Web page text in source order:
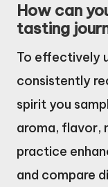
How can
tasting
To effectively
consistently
spirit you
aroma, flavor,
practice
and compare